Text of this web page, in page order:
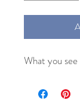
What you